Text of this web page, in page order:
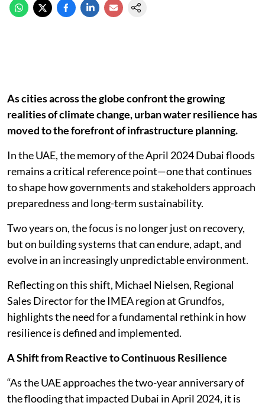
As cities across the globe confront the growing
realities of climate change, urban water resilience has
moved to the forefront of infrastructure planning.
In the UAE, the memory of the April 2024 Dubai floods
remains a critical reference point—one that continues
to shape how governments and stakeholders approach
preparedness and long-term sustainability.
Two years on, the focus is no longer just on recovery,
but on building systems that can endure, adapt, and
evolve in an increasingly unpredictable environment.
Reflecting on this shift, Michael Nielsen, Regional
Sales Director for the IMEA region at Grundfos,
highlights the need for a fundamental rethink in how
resilience is defined and implemented.
A Shift from Reactive to Continuous Resilience
“As the UAE approaches the two-year anniversary of
the flooding that impacted Dubai in April 2024, it is